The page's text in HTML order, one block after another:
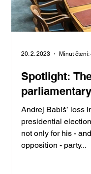
Spotlight:
Andrej Babiš’ loss
presidential
not only for his - and the largest
opposition - party...
20. 2. 2023 Minut čtení: